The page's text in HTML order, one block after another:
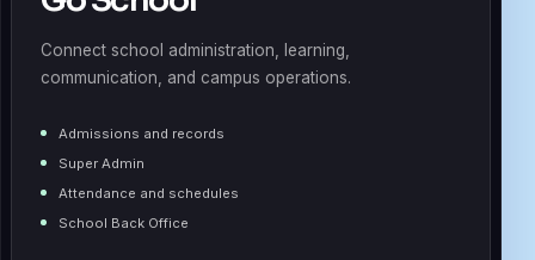
Connect school administration, learning,
communication, and campus operations.
Admissions and records
Super Admin
Attendance and schedules
School Back Office